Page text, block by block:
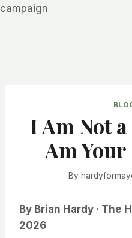
I Am Not
Am
By
By Brian Hardy · The
2026